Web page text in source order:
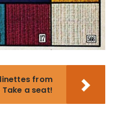
from
a seat!